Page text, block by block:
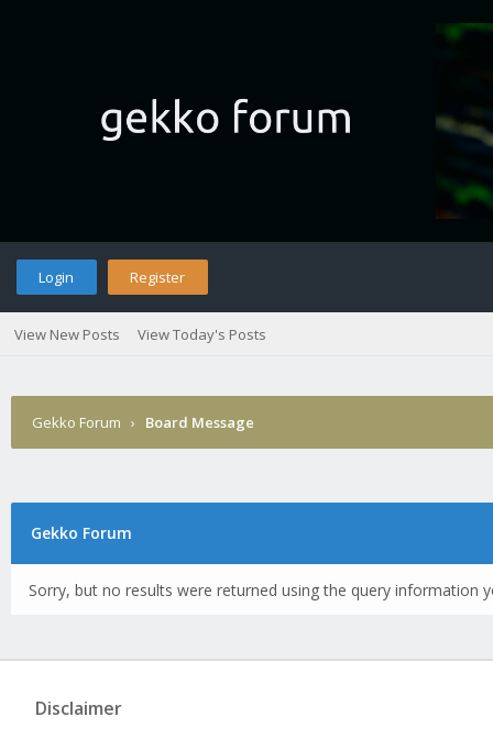
Login Register
View New Posts View Today's Posts
Gekko Forum › Board Message
Gekko Forum
Sorry, but no results were returned using the query information
Disclaimer